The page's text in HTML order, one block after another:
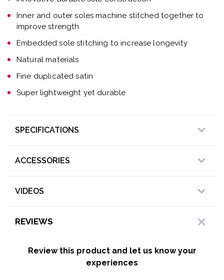
Inner and outer soles machine stitched together to
improve strength
Embedded sole stitching to increase longevity
Natural materials
Fine duplicated satin
Super lightweight yet durable
SPECIFICATIONS
ACCESSORIES
VIDEOS
REVIEWS
Review this product and let us know your
experiences